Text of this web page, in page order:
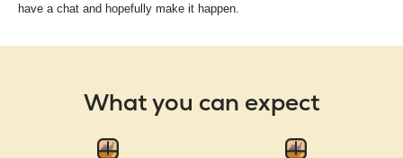
have a chat and hopefully make it happen.
What you can expect